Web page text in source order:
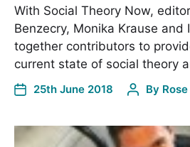
With Social Theory Now,
Benzecry, Monika Krause and
together contributors to
current state of social theory
25th June 2018 By